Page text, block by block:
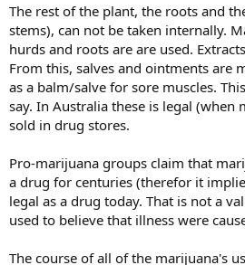
The rest of the plant, the roots and
stems), can not be taken internally.
hurds and roots are are used.
From this, salves and ointments are
as a balm/salve for sore muscles.
say. In Australia these is legal (when
sold in drug stores.
Pro-marijuana groups claim that
a drug for centuries (therefor it
legal as a drug today. That is not a
used to believe that illness were
The course of all of the marijuana's